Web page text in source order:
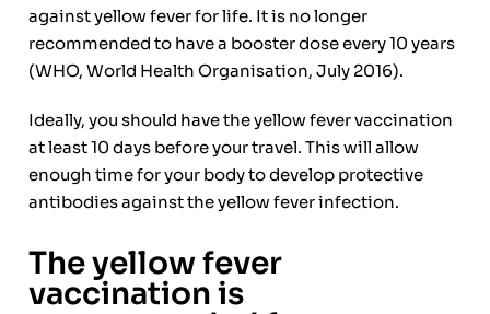
against yellow fever for life. It is no longer
recommended to have a booster dose every 10 years
(WHO, World Health Organisation, July 2016).
Ideally, you should have the yellow fever vaccination
at least 10 days before your travel. This will allow
enough time for your body to develop protective
antibodies against the yellow fever infection.
The yellow fever
vaccination is